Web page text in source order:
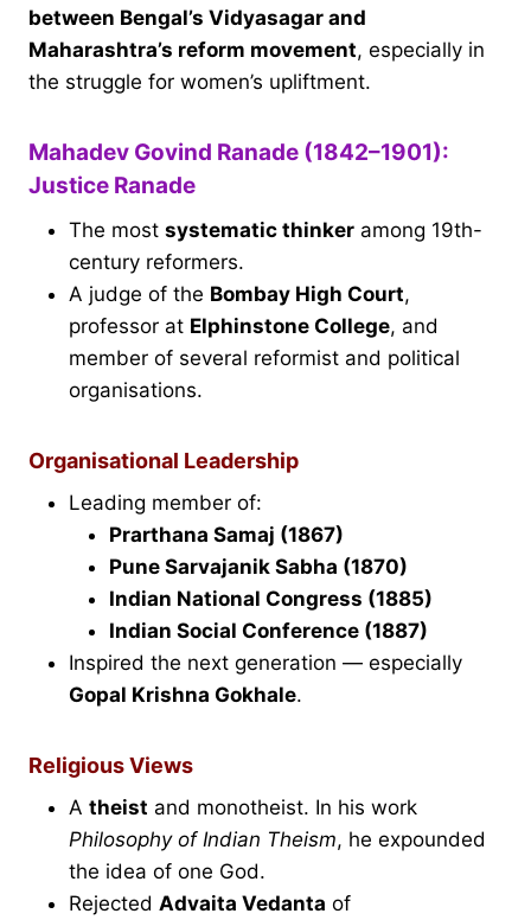
between Bengal’s Vidyasagar and
Maharashtra’s reform movement, especially in
the struggle for women’s upliftment.
Mahadev Govind Ranade (1842–1901):
Justice Ranade
The most systematic thinker among 19th-
century reformers.
A judge of the Bombay High Court,
professor at Elphinstone College, and
member of several reformist and political
organisations.
Organisational Leadership
Leading member of:
Prarthana Samaj (1867)
Pune Sarvajanik Sabha (1870)
Indian National Congress (1885)
Indian Social Conference (1887)
Inspired the next generation — especially
Gopal Krishna Gokhale.
Religious Views
A theist and monotheist. In his work
Philosophy of Indian Theism, he expounded
the idea of one God.
Rejected Advaita Vedanta of